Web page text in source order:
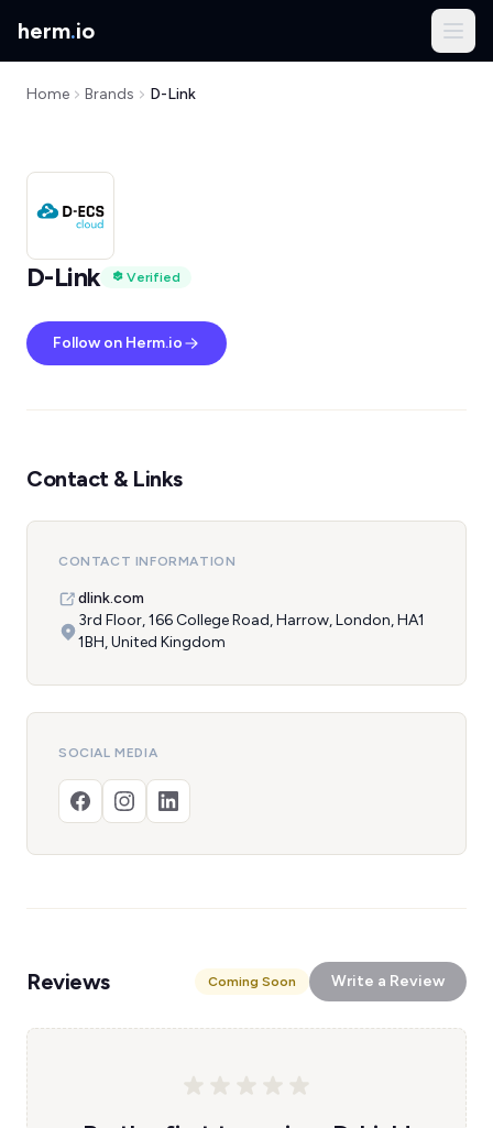
herm.io
Home Brands D-Link
D-Link Verified
Follow on Herm.io
Contact & Links
CONTACT INFORMATION
dlink.com
3rd Floor, 166 College Road, Harrow, London, HA1
1BH, United Kingdom
SOCIAL MEDIA
Reviews Coming Soon Write a Review